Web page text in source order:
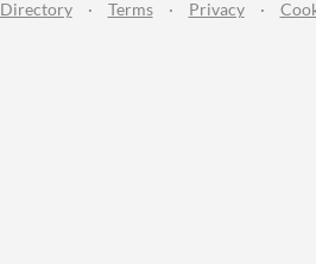
Directory · Terms · Privacy ·